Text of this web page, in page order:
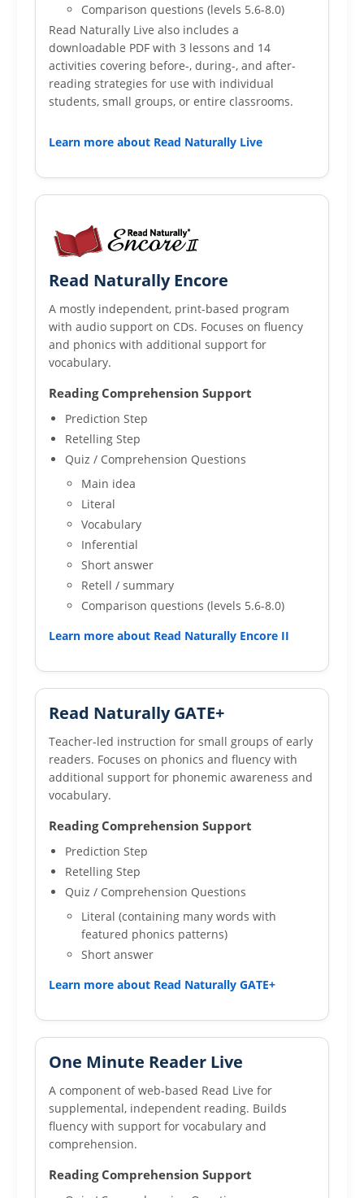
Comparison questions (levels 5.6-8.0)
Read Naturally Live also includes a
downloadable PDF with 3 lessons and 14
activities covering before-, during-, and after-
reading strategies for use with individual
students, small groups, or entire classrooms.
Learn more about Read Naturally Live
Read Naturally Encore
A mostly independent, print-based program
with audio support on CDs. Focuses on fluency
and phonics with additional support for
vocabulary.
Reading Comprehension Support
Prediction Step
Retelling Step
Quiz / Comprehension Questions
Main idea
Literal
Vocabulary
Inferential
Short answer
Retell / summary
Comparison questions (levels 5.6-8.0)
Learn more about Read Naturally Encore II
Read Naturally GATE+
Teacher-led instruction for small groups of early
readers. Focuses on phonics and fluency with
additional support for phonemic awareness and
vocabulary.
Reading Comprehension Support
Prediction Step
Retelling Step
Quiz / Comprehension Questions
Literal (containing many words with
featured phonics patterns)
Short answer
Learn more about Read Naturally GATE+
One Minute Reader Live
A component of web-based Read Live for
supplemental, independent reading. Builds
fluency with support for vocabulary and
comprehension.
Reading Comprehension Support